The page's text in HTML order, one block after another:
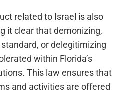
related to Israel is also
it clear that demonizing,
or delegitimizing
within Florida’s
This law ensures that
and activities are offered